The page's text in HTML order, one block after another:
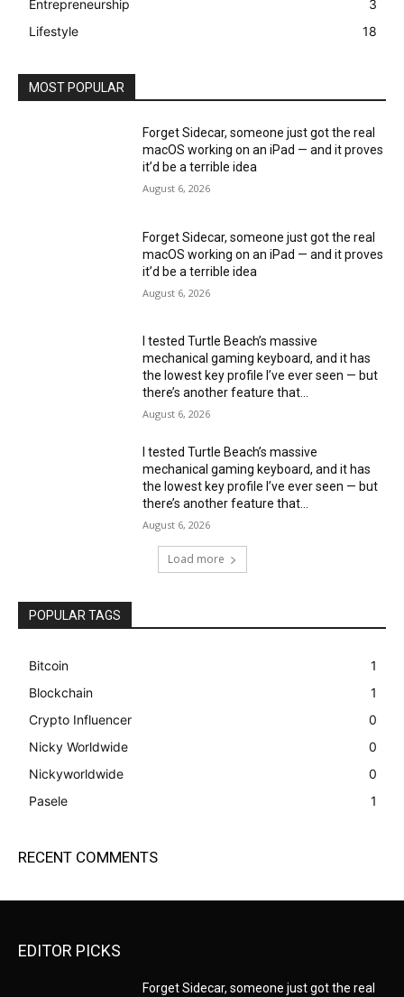
Entrepreneurship
3
Lifestyle
18
MOST POPULAR
Forget Sidecar, someone just got the real
macOS working on an iPad — and it proves
it’d be a terrible idea
August 6, 2026
Forget Sidecar, someone just got the real
macOS working on an iPad — and it proves
it’d be a terrible idea
August 6, 2026
I tested Turtle Beach’s massive
mechanical gaming keyboard, and it has
the lowest key profile I’ve ever seen — but
there’s another feature that...
August 6, 2026
I tested Turtle Beach’s massive
mechanical gaming keyboard, and it has
the lowest key profile I’ve ever seen — but
there’s another feature that...
August 6, 2026
Load more
POPULAR TAGS
Bitcoin
1
Blockchain
1
Crypto Influencer
0
Nicky Worldwide
0
Nickyworldwide
0
Pasele
1
RECENT COMMENTS
EDITOR PICKS
Forget Sidecar, someone just got the real